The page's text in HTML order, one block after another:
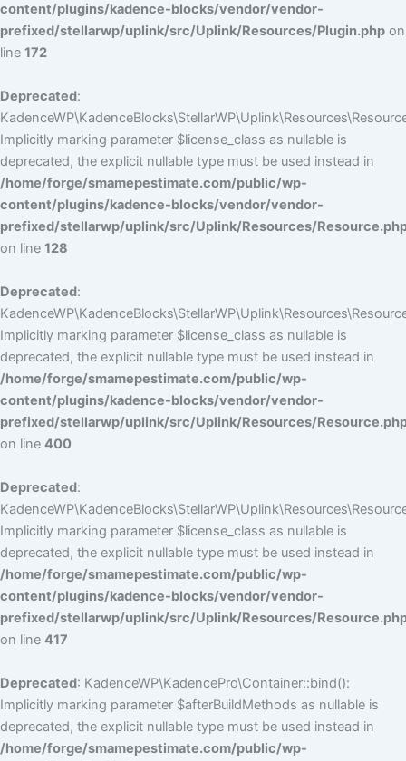
content/plugins/kadence-blocks/vendor/vendor-
prefixed/stellarwp/uplink/src/Uplink/Resources/Plugin.php on
line 172
Deprecated:
Implicitly marking parameter $license_class as nullable is
deprecated, the explicit nullable type must be used instead in
/home/forge/smamepestimate.com/public/wp-
content/plugins/kadence-blocks/vendor/vendor-
prefixed/stellarwp/uplink/src/Uplink/Resources/
on line 128
Deprecated:
Implicitly marking parameter $license_class as nullable is
deprecated, the explicit nullable type must be used instead in
/home/forge/smamepestimate.com/public/wp-
content/plugins/kadence-blocks/vendor/vendor-
prefixed/stellarwp/uplink/src/Uplink/Resources/
on line 400
Deprecated:
Implicitly marking parameter $license_class as nullable is
deprecated, the explicit nullable type must be used instead in
/home/forge/smamepestimate.com/public/wp-
content/plugins/kadence-blocks/vendor/vendor-
prefixed/stellarwp/uplink/src/Uplink/Resources/
on line 417
Deprecated: KadenceWP\KadencePro\Container::bind():
Implicitly marking parameter $afterBuildMethods as nullable is
deprecated, the explicit nullable type must be used instead in
/home/forge/smamepestimate.com/public/wp-